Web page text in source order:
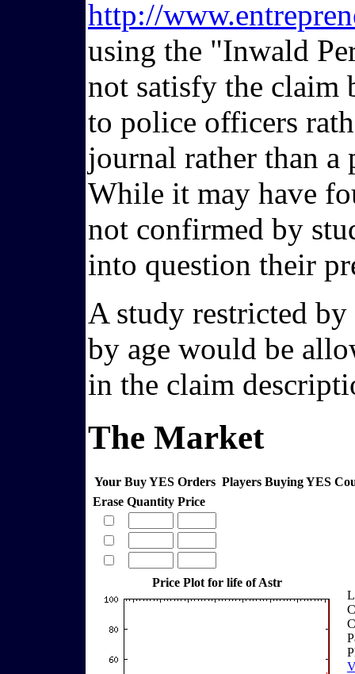
http://
using the "Inwald
not satisfy the claim
to police officers
journal rather than a
While it may have
not confirmed by
into question their
A study restricted
by age would be
in the claim
The Market
Your Buy YES Orders Players Buying YES
Erase Quantity Price
Price Plot for life of Astr